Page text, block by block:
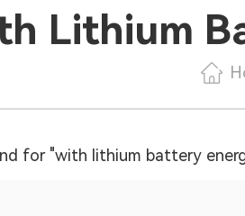
Lithium
for "with lithium battery